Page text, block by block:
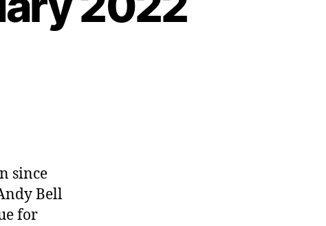
since
Bell
for